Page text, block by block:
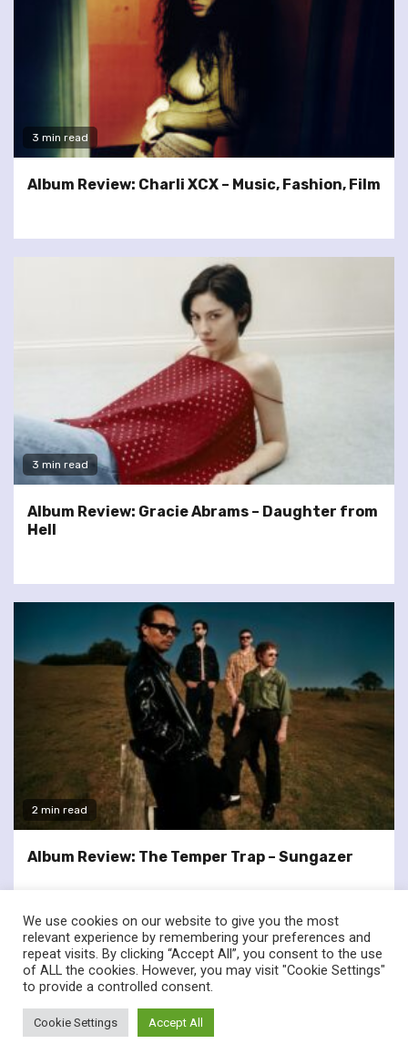
3 min read
Album Review: Charli XCX – Music, Fashion, Film
3 min read
Album Review: Gracie Abrams – Daughter from
Hell
2 min read
Album Review: The Temper Trap – Sungazer
twitterfacebook
© Renownedforsound.com All rights reserved.
We use cookies on our website to give you the most
relevant experience by remembering your preferences and
repeat visits. By clicking “Accept All”, you consent to the use
of ALL the cookies. However, you may visit "Cookie Settings"
to provide a controlled consent.
Cookie Settings Accept All